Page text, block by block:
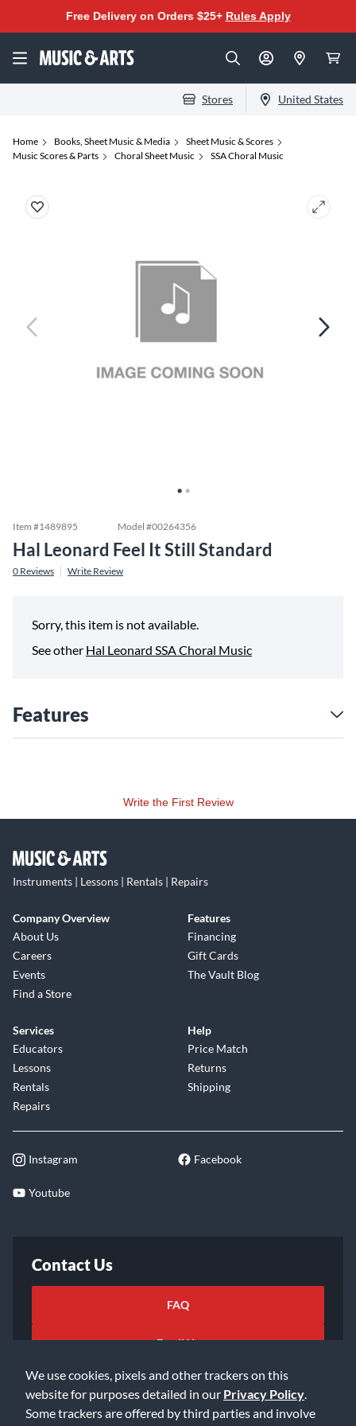
We use cookies, pixels and other trackers on this
website for purposes detailed in our Privacy Policy
Some trackers are offered by third parties and involve
Free Delivery on Orders $25+ Rules Apply
Stores United States
Home Books, Sheet Music & Media
Sheet Music & Scores
Music Scores & Parts
Choral Sheet Music SSA Choral Music
Item #1489895 Model #00264356
Hal Leonard Feel It Still Standard
0 Reviews Write Review
Sorry, this item is not available.
See other Hal Leonard SSA Choral Music
Features
Write the First Review
Instruments | Lessons | Rentals | Repairs
Company Overview
About Us
Careers
Events
Find a Store
Features
Financing
Gift Cards
The Vault Blog
Services
Educators
Lessons
Rentals
Repairs
Help
Price Match
Returns
Shipping
Instagram Facebook
Youtube
Contact Us
FAQ
Email Us